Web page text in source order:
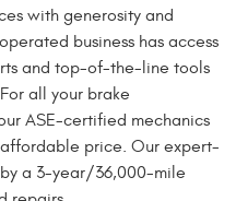
with generosity and
business has access
and top-of-the-line tools
all your brake
ASE-certified mechanics
price. Our expert-
a 3-year/36,000-mile